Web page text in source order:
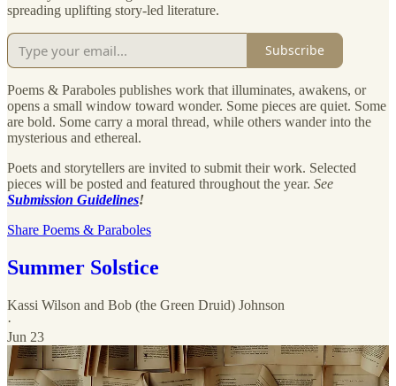
spreading uplifting story-led literature.
Subscribe
Poems & Paraboles publishes work that illuminates, awakens, or
opens a small window toward wonder. Some pieces are quiet. Some
are bold. Some carry a moral thread, while others wander into the
mysterious and ethereal.
Poets and storytellers are invited to submit their work. Selected
pieces will be posted and featured throughout the year. See
Submission Guidelines!
Share Poems & Paraboles
Summer Solstice
Kassi Wilson and Bob (the Green Druid) Johnson
·
Jun 23